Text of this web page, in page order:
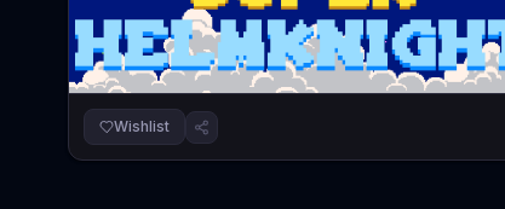
Wishlist